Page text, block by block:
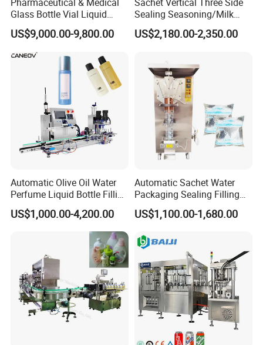
Glass Bottle Vial Liquid
Powder Filling Sealing and
Capping Machine with
Reasonal Price
US$9,000.00-9,800.00
Sealing Seasoning/Milk
Powder/Coffee Powder
Packaging-Machine
US$2,180.00-2,350.00
Automatic Olive Oil Water
Perfume Liquid Bottle Filling
and Capping Machine with
Electric Power
US$1,000.00-4,200.00
Automatic Sachet Water
Packaging Sealing Filling
Machine for Sachet Pure
Water Making
US$1,100.00-1,680.00